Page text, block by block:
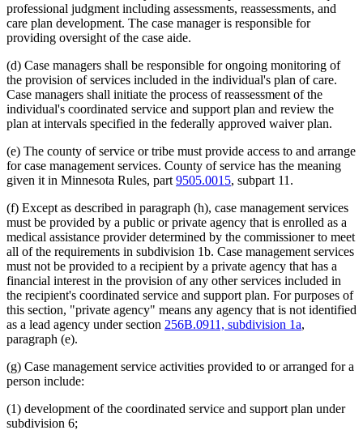
2001 Subd. 3bRepealed2001 c 9 art 4 s 34
2001 Subd. 3bRepealed2001 c 9 art 3 s 76
2001 Subd. 3cRepealed2001 c 9 art 4 s 34
2001 Subd. 5Amended2001 c 9 art 4 s 30
1998 Subd. 1d
Amended 1998 c 407 art 4 s 37
1998 Subd. 3Amended 1998 c 407 art 4 s 38
1997 Subd. 1bAmended1997 c 203 art 4 s 40
1997 Subd. 1dNew1997 c 203 art 4 s 41
1997 Subd. 3Amended1997 c 203 art 4 s 42
1997 Subd. 7New1997 c 203 art 4 s 43
1996 Subd. 1b Amended 1996 c 451 art 5 s 23
1996 Subd. 3 Amended 1996 c 451 art 5 s 24
1996 Subd. 3a Amended1996 c 451 art 2 s 26
1996 Subd. 3c New1996 c 451 art 2 s 28
1995 Subd. 2 Amended1995 c 207 art 6 s 70
1995 Subd. 3 Amended 1995 c 207 art 6 s 71
1995 Subd. 3a Amended1995 c 263 s 9
1995 Subd. 3a New1995 c 207 art 6 s 72
1995 Subd. 5 Amended1995 c 207 art 6 s 73
1995 Subd. 6 New1995 c 207 art 6 s 74
professional judgment including assessments, reassessments, and
care plan development. The case manager is responsible for
providing oversight of the case aide.
(d) Case managers shall be responsible for ongoing monitoring of
the provision of services included in the individual's plan of care.
Case managers shall initiate the process of reassessment of the
individual's coordinated service and support plan and review the
plan at intervals specified in the federally approved waiver plan.
(e) The county of service or tribe must provide access to and arrange
for case management services. County of service has the meaning
given it in Minnesota Rules, part 9505.0015, subpart 11.
(f) Except as described in paragraph (h), case management services
must be provided by a public or private agency that is enrolled as a
medical assistance provider determined by the commissioner to meet
all of the requirements in subdivision 1b. Case management services
must not be provided to a recipient by a private agency that has a
financial interest in the provision of any other services included in
the recipient's coordinated service and support plan. For purposes of
this section, "private agency" means any agency that is not identified
as a lead agency under section 256B.0911, subdivision 1a,
paragraph (e).
(g) Case management service activities provided to or arranged for a
person include:
(1) development of the coordinated service and support plan under
subdivision 6;